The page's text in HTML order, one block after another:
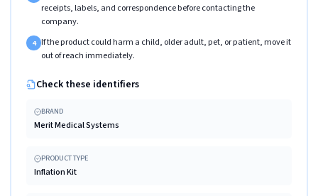
receipts, labels, and correspondence before contacting the
company.
4 If the product could harm a child, older adult, pet, or patient, move it
out of reach immediately.
Check these identifiers
BRAND
Merit Medical Systems
PRODUCT TYPE
Inflation Kit